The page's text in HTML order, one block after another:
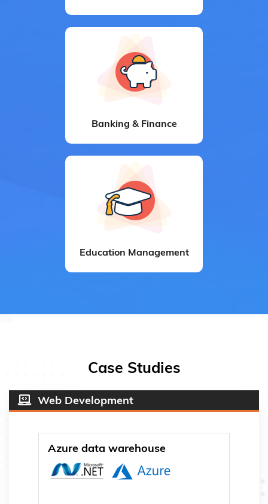
Banking & Finance
Education Management
Case Studies
Web Development
Azure data warehouse